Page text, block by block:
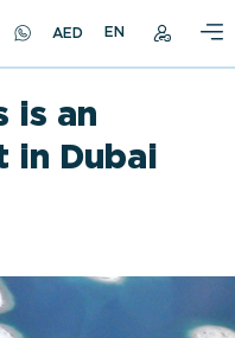
EN
is an
in Dubai